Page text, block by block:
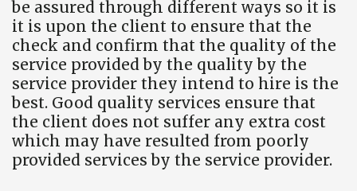
be assured through different ways so it is
it is upon the client to ensure that the
check and confirm that the quality of the
service provided by the quality by the
service provider they intend to hire is the
best. Good quality services ensure that
the client does not suffer any extra cost
which may have resulted from poorly
provided services by the service provider.